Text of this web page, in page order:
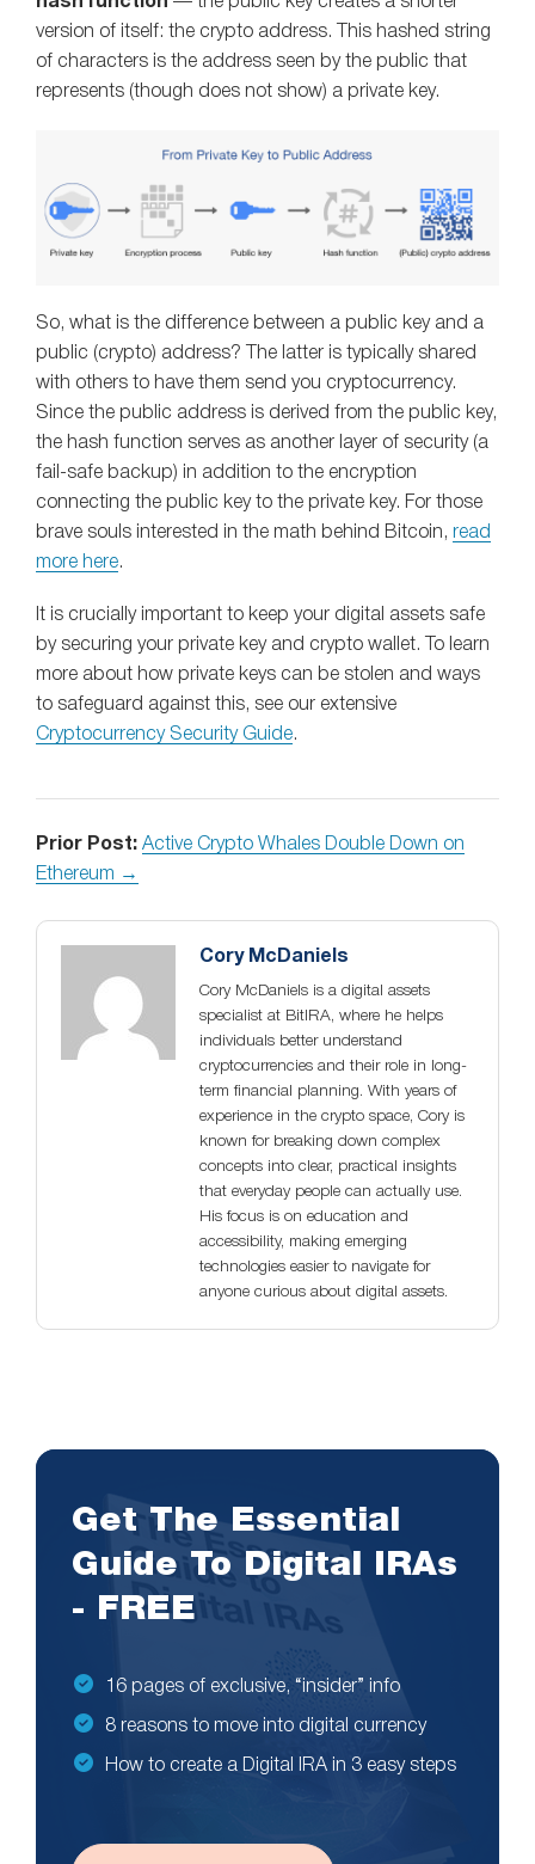
version of itself: the crypto address. This hashed string
of characters is the address seen by the public that
represents (though does not show) a private key.
So, what is the difference between a public key and a
public (crypto) address? The latter is typically shared
with others to have them send you cryptocurrency.
Since the public address is derived from the public key,
the hash function serves as another layer of security (a
fail-safe backup) in addition to the encryption
connecting the public key to the private key. For those
brave souls interested in the math behind Bitcoin, read
more here.
It is crucially important to keep your digital assets safe
by securing your private key and crypto wallet. To learn
more about how private keys can be stolen and ways
to safeguard against this, see our extensive
Cryptocurrency Security Guide.
Prior Post: Active Crypto Whales Double Down on
Ethereum →
Cory McDaniels
Cory McDaniels is a digital assets
specialist at BitIRA, where he helps
individuals better understand
cryptocurrencies and their role in long-
term financial planning. With years of
experience in the crypto space, Cory is
known for breaking down complex
concepts into clear, practical insights
that everyday people can actually use.
His focus is on education and
accessibility, making emerging
technologies easier to navigate for
anyone curious about digital assets.
Get The Essential
Guide To Digital IRAs
- FREE
16 pages of exclusive, “insider” info
8 reasons to move into digital currency
How to create a Digital IRA in 3 easy steps